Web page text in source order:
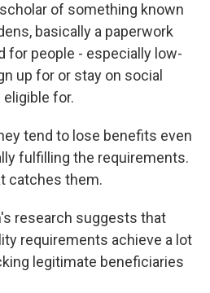
of something known
basically a paperwork
for people - especially low-
up for or stay on social
for.
tend to lose benefits even
fulfilling the requirements.
catches them.
research suggests that
requirements achieve a lot
legitimate beneficiaries